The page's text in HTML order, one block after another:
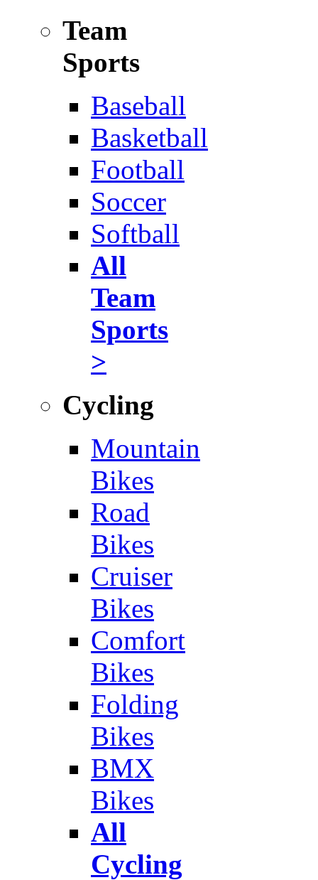
Team
Sports
Baseball
Basketball
Football
Soccer
Softball
All
Team
Sports
>
Cycling
Mountain
Bikes
Road
Bikes
Cruiser
Bikes
Comfort
Bikes
Folding
Bikes
BMX
Bikes
All
Cycling